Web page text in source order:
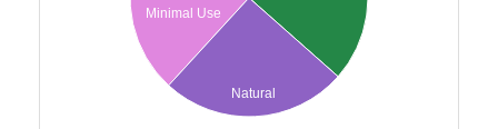
Minimal Use
Natural